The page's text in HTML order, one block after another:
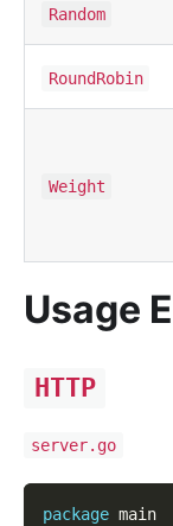
Random
RoundRobin
Weight
Usage
HTTP
server.go
package main